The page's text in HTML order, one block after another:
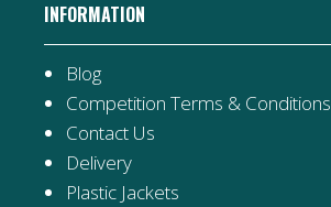
INFORMATION
Blog
Competition Terms & Conditions
Contact Us
Delivery
Plastic Jackets